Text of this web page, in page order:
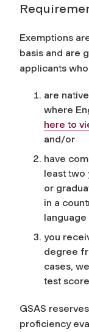
Exemptions
basis and are
applicants
are
where
here to
and/or
have
least two
or
in a
you
degree
cases,
test
GSAS
proficiency